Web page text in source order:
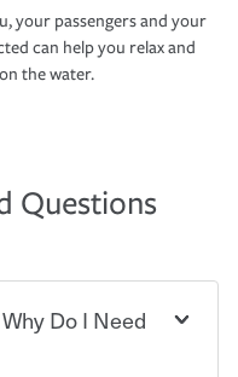
your passengers and your
can help you relax and
the water.
Questions
Do I Need